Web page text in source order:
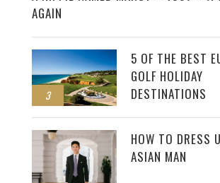
AGAIN
3
5 OF THE BEST
GOLF HOLIDAY
DESTINATIONS
HOW TO DRESS
ASIAN MAN